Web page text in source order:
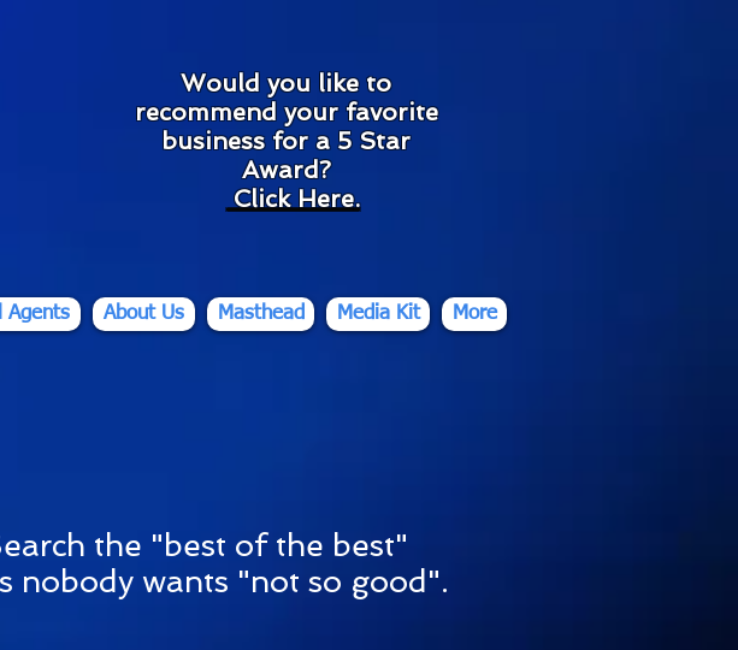
Would you like to
recommend your favorite
business for a 5 Star
Award?
Click Here.
Agents About Us Masthead Media Kit More
earch the "best of the best"
nobody wants "not so good".